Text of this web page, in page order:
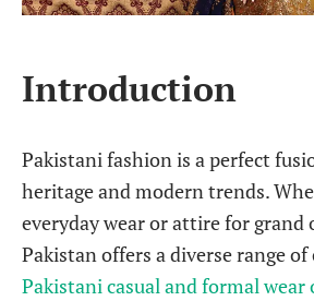
Introduction
Pakistani fashion is a perfect
heritage and modern trends.
everyday wear or attire for grand
Pakistan offers a diverse range
Pakistani casual and formal wear